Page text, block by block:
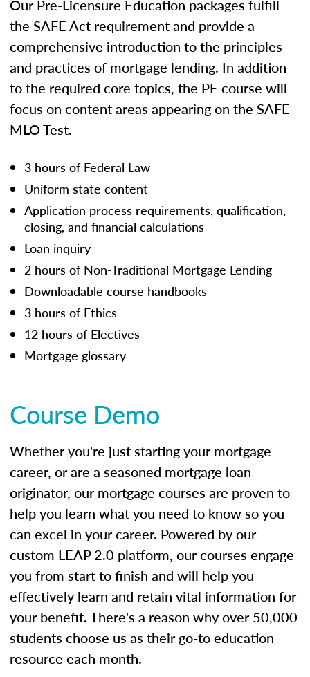
Our Pre-Licensure Education packages fulfill
the SAFE Act requirement and provide a
comprehensive introduction to the principles
and practices of mortgage lending. In addition
to the required core topics, the PE course will
focus on content areas appearing on the SAFE
MLO Test.
3 hours of Federal Law
Uniform state content
Application process requirements, qualification,
closing, and financial calculations
Loan inquiry
2 hours of Non-Traditional Mortgage Lending
Downloadable course handbooks
3 hours of Ethics
12 hours of Electives
Mortgage glossary
Course Demo
Whether you're just starting your mortgage
career, or are a seasoned mortgage loan
originator, our mortgage courses are proven to
help you learn what you need to know so you
can excel in your career. Powered by our
custom LEAP 2.0 platform, our courses engage
you from start to finish and will help you
effectively learn and retain vital information for
your benefit. There's a reason why over 50,000
students choose us as their go-to education
resource each month.